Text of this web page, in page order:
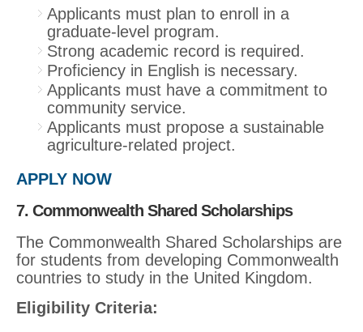
Applicants must plan to enroll in a
graduate-level program.
Strong academic record is required.
Proficiency in English is necessary.
Applicants must have a commitment to
community service.
Applicants must propose a sustainable
agriculture-related project.
APPLY NOW
7. Commonwealth Shared Scholarships
The Commonwealth Shared Scholarships are
for students from developing Commonwealth
countries to study in the United Kingdom.
Eligibility Criteria: